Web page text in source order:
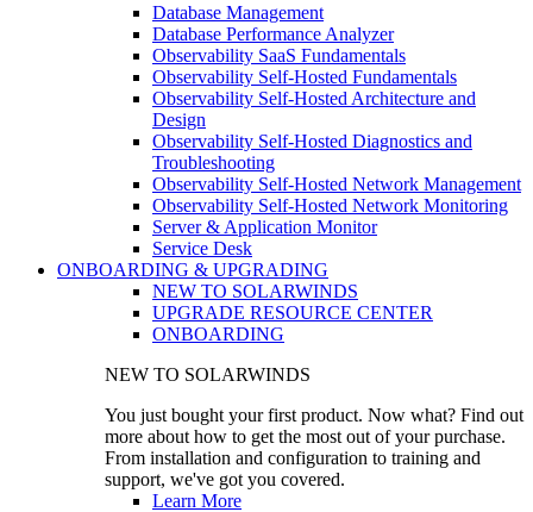
Database Management
Database Performance Analyzer
Observability SaaS Fundamentals
Observability Self-Hosted Fundamentals
Observability Self-Hosted Architecture and
Design
Observability Self-Hosted Diagnostics and
Troubleshooting
Observability Self-Hosted Network Management
Observability Self-Hosted Network Monitoring
Server & Application Monitor
Service Desk
ONBOARDING & UPGRADING
NEW TO SOLARWINDS
UPGRADE RESOURCE CENTER
ONBOARDING
NEW TO SOLARWINDS
You just bought your first product. Now what? Find out
more about how to get the most out of your purchase.
From installation and configuration to training and
support, we've got you covered.
Learn More